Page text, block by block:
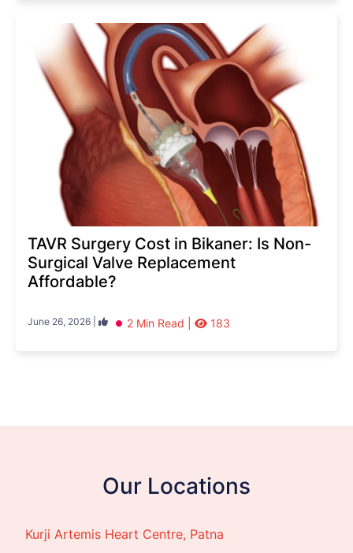
TAVR Surgery Cost in Bikaner: Is Non-
Surgical Valve Replacement
Affordable?
June 26, 2026 | 2 Min Read | 183
Our Locations
Kurji Artemis Heart Centre, Patna